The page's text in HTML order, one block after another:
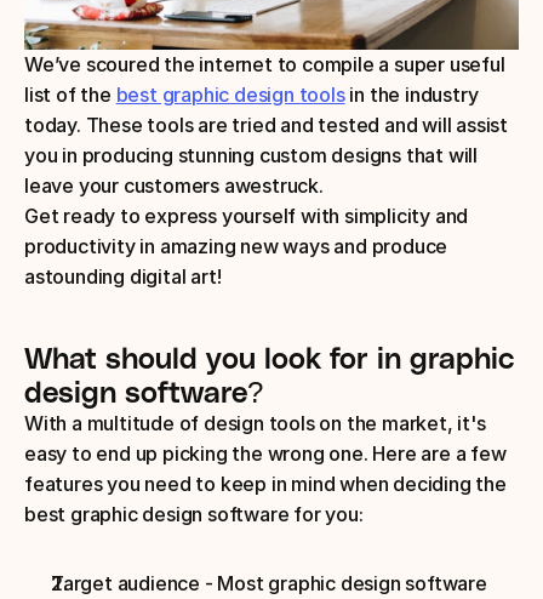
We’ve scoured the internet to compile a super useful
list of the best graphic design tools in the industry
today. These tools are tried and tested and will assist
you in producing stunning custom designs that will
leave your customers awestruck.
Get ready to express yourself with simplicity and
productivity in amazing new ways and produce
astounding digital art!
What should you look for in graphic
design software?
With a multitude of design tools on the market, it's
easy to end up picking the wrong one. Here are a few
features you need to keep in mind when deciding the
best graphic design software for you:
Target audience - Most graphic design software